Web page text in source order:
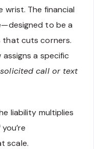
wrist. The financial
to be a
that cuts corners.
assigns a specific
call or text
liability multiplies
scale.